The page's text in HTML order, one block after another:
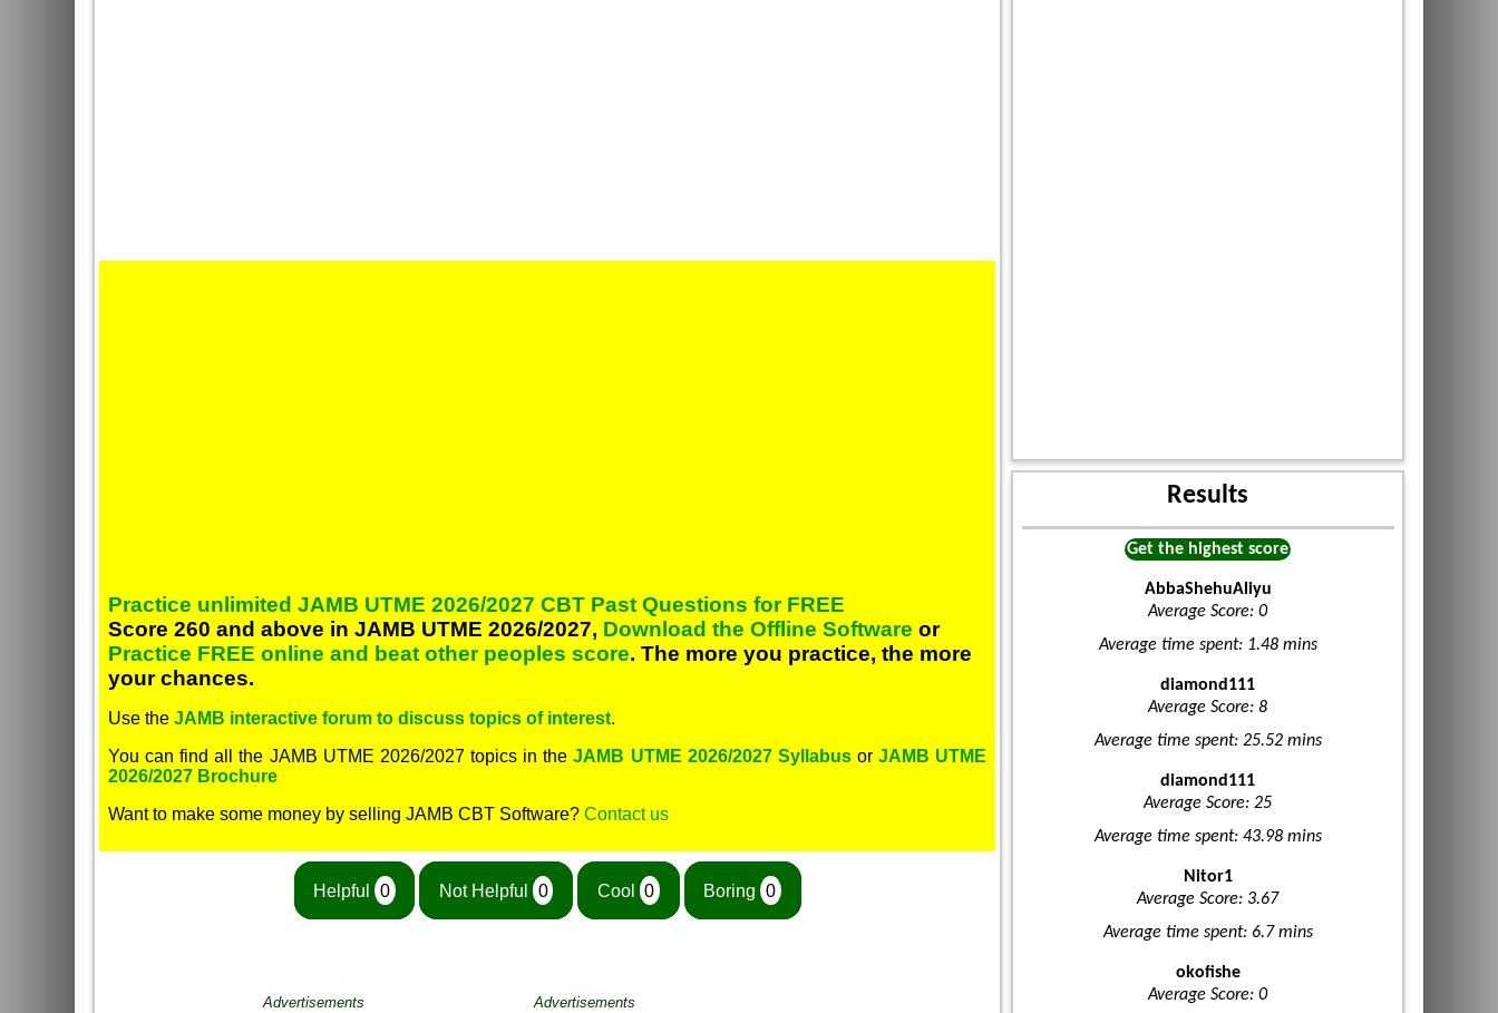
Practice unlimited JAMB UTME 2026/2027 CBT Past Questions for FREE
Score 260 and above in JAMB UTME 2026/2027, Download the Offline Software or
Practice FREE online and beat other peoples score. The more you practice, the more
your chances.
Use the JAMB interactive forum to discuss topics of interest.
You can find all the JAMB UTME 2026/2027 topics in theJAMB UTME 2026/2027 SyllabusorJAMB UTME
2026/2027 Brochure
Want to make some money by selling JAMB CBT Software? Contact us
Helpful 0 Not Helpful 0 Cool 0 Boring 0
Advertisements Advertisements
Results
Get the highest score
AbbaShehuAliyu
Average Score: 0
Average time spent: 1.48 mins
diamond111
Average Score: 8
Average time spent: 25.52 mins
diamond111
Average Score: 25
Average time spent: 43.98 mins
Nitor1
Average Score: 3.67
Average time spent: 6.7 mins
okofishe
Average Score: 0